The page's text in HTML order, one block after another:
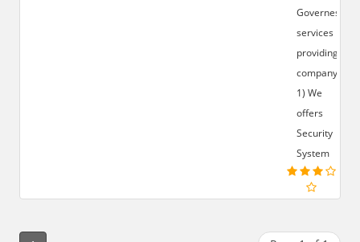
Governess
services
providing
company.
1) We
offers
Security
System